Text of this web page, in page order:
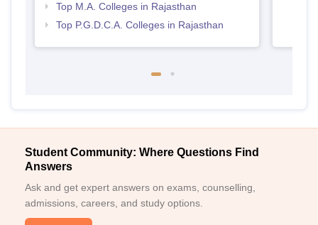
Top M.A. Colleges in Rajasthan
Top P.G.D.C.A. Colleges in Rajasthan
Student Community: Where Questions Find
Answers
Ask and get expert answers on exams, counselling,
admissions, careers, and study options.